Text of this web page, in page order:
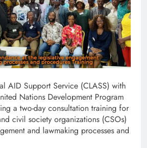
AID Support Service (CLASS) with
Nations Development Program
a two-day consultation training for
civil society organizations (CSOs)
and lawmaking processes and